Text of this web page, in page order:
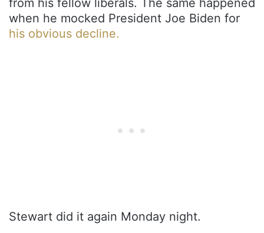
when he mocked President Joe Biden for
his obvious decline.
Stewart did it again Monday night.